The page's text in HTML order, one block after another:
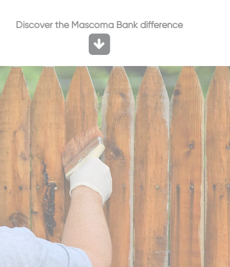
Discover the Mascoma Bank difference